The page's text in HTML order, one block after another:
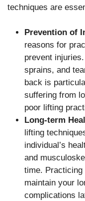
techniques are
Prevention of
reasons for
prevent
sprains, and
back is
suffering from
poor lifting
Long-term
lifting
individual’s
and
time. Practicing
maintain your
complications